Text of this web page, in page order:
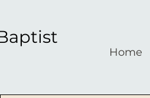
Home